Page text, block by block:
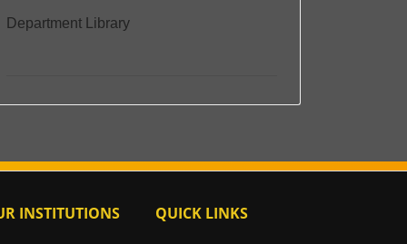
Department Library
INSTITUTIONS QUICK LINKS